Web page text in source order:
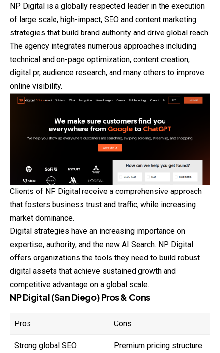
NP Digital is a globally respected leader in the execution
of large scale, high-impact, SEO and content marketing
strategies that build brand authority and drive global reach.
The agency integrates numerous approaches including
technical and on-page optimization, content creation,
digital pr, audience research, and many others to improve
online visibility.
Clients of NP Digital receive a comprehensive approach
that fosters business trust and traffic, while increasing
market dominance.
Digital strategies have an increasing importance on
expertise, authority, and the new AI Search. NP Digital
offers organizations the tools they need to build robust
digital assets that achieve sustained growth and
competitive advantage on a global scale.
NP Digital (San Diego) Pros & Cons
Pros Cons
Strong global SEO
Premium pricing structure